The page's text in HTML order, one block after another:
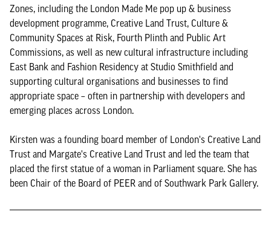
Zones, including the London Made Me pop up & business
development programme, Creative Land Trust, Culture &
Community Spaces at Risk, Fourth Plinth and Public Art
Commissions, as well as new cultural infrastructure including
East Bank and Fashion Residency at Studio Smithfield and
supporting cultural organisations and businesses to find
appropriate space – often in partnership with developers and
emerging places across London.
Kirsten was a founding board member of London's Creative Land
Trust and Margate's Creative Land Trust and led the team that
placed the first statue of a woman in Parliament square. She has
been Chair of the Board of PEER and of Southwark Park Gallery.